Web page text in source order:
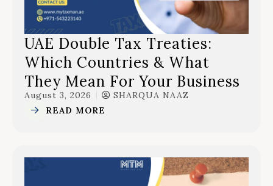
UAE Double Tax Treaties:
Which Countries & What
They Mean For Your Business
August 3, 2026
SHARQUA NAAZ
READ MORE